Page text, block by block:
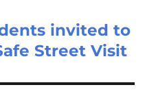
invited to
Street Visit